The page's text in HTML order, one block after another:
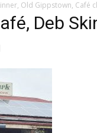
Old Gippstown, Café
Deb